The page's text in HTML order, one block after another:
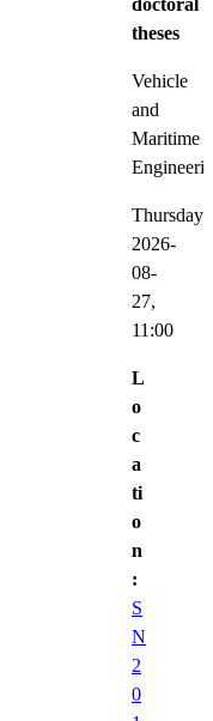
theses
Vehicle
and
Maritime
Thursday
2026-
08-
27,
11:00
L
o
c
a
ti
o
n
:
S
N
2
0